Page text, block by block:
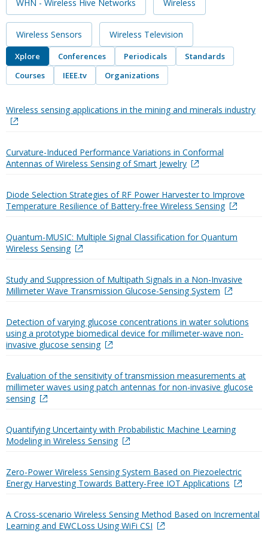
WHN - Wireless Hive Networks Wireless
Wireless Sensors Wireless Television
Xplore Conferences Periodicals
Standards
Courses
IEEE.tv Organizations
Wireless sensing applications in the mining and minerals industry
Curvature-Induced Performance Variations in Conformal
Antennas of Wireless Sensing of Smart Jewelry
Diode Selection Strategies of RF Power Harvester to Improve
Temperature Resilience of Battery-free Wireless Sensing
Quantum-MUSIC: Multiple Signal Classification for Quantum
Wireless Sensing
Study and Suppression of Multipath Signals in a Non-Invasive
Millimeter Wave Transmission Glucose-Sensing System
Detection of varying glucose concentrations in water solutions
using a prototype biomedical device for millimeter-wave non-
invasive glucose sensing
Evaluation of the sensitivity of transmission measurements at
millimeter waves using patch antennas for non-invasive glucose
sensing
Quantifying Uncertainty with Probabilistic Machine Learning
Modeling in Wireless Sensing
Zero-Power Wireless Sensing System Based on Piezoelectric
Energy Harvesting Towards Battery-Free IOT Applications
A Cross-scenario Wireless Sensing Method Based on Incremental
Learning and EWCLoss Using WiFi CSI